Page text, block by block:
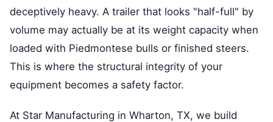
deceptively heavy. A trailer that looks "half-full" by
volume may actually be at its weight capacity when
loaded with Piedmontese bulls or finished steers.
This is where the structural integrity of your
equipment becomes a safety factor.
At Star Manufacturing in Wharton, TX, we build